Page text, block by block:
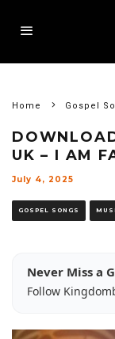
Home Gospel
UK – I AM
July 4, 2025
GOSPEL SONGS
Never Miss a
Follow